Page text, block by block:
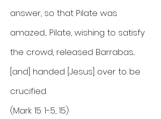
answer, so that Pilate was
amazed.... Pilate, wishing to satisfy
the crowd, released Barrabas...
[and] handed [Jesus] over to be
crucified.
(Mark 15: 1-5, 15)